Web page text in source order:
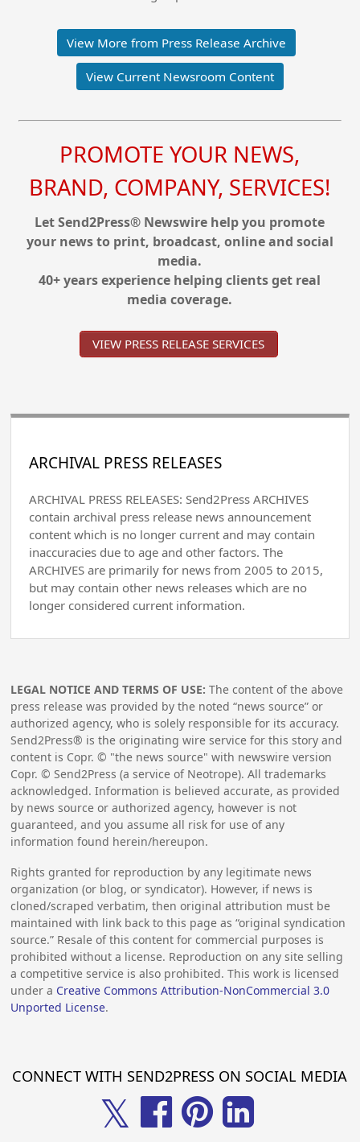
View More from Press Release Archive
View Current Newsroom Content
PROMOTE YOUR NEWS,
BRAND, COMPANY, SERVICES!
Let Send2Press® Newswire help you promote
your news to print, broadcast, online and social
media.
40+ years experience helping clients get real
media coverage.
VIEW PRESS RELEASE SERVICES
ARCHIVAL PRESS RELEASES
ARCHIVAL PRESS RELEASES: Send2Press ARCHIVES
contain archival press release news announcement
content which is no longer current and may contain
inaccuracies due to age and other factors. The
ARCHIVES are primarily for news from 2005 to 2015,
but may contain other news releases which are no
longer considered current information.
LEGAL NOTICE AND TERMS OF USE: The content of the above
press release was provided by the noted “news source” or
authorized agency, who is solely responsible for its accuracy.
Send2Press® is the originating wire service for this story and
content is Copr. © "the news source" with newswire version
Copr. © Send2Press (a service of Neotrope). All trademarks
acknowledged. Information is believed accurate, as provided
by news source or authorized agency, however is not
guaranteed, and you assume all risk for use of any
information found herein/hereupon.
Rights granted for reproduction by any legitimate news
organization (or blog, or syndicator). However, if news is
cloned/scraped verbatim, then original attribution must be
maintained with link back to this page as “original syndication
source.” Resale of this content for commercial purposes is
prohibited without a license. Reproduction on any site selling
a competitive service is also prohibited. This work is licensed
under a Creative Commons Attribution-NonCommercial 3.0
Unported License.
CONNECT WITH SEND2PRESS ON SOCIAL MEDIA
𝕏